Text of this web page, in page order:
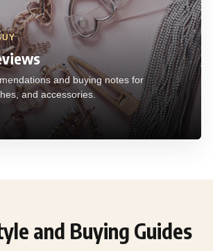
and buying notes for
and accessories.
and Buying Guides